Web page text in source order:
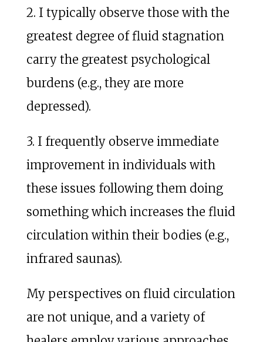
2. I typically observe those with the
greatest degree of fluid stagnation
carry the greatest psychological
burdens (e.g., they are more
depressed).
3. I frequently observe immediate
improvement in individuals with
these issues following them doing
something which increases the fluid
circulation within their bodies (e.g.,
infrared saunas).
My perspectives on fluid circulation
are not unique, and a variety of